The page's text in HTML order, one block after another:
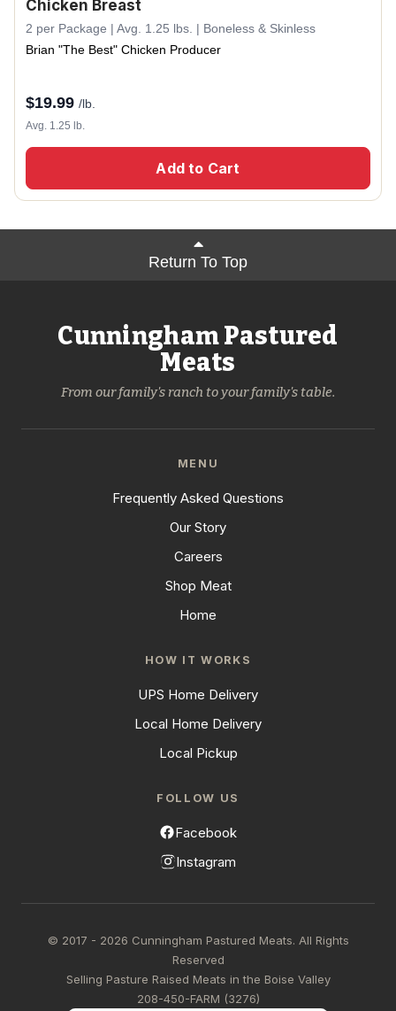
Chicken Breast
2 per Package | Avg. 1.25 lbs. | Boneless & Skinless
Brian "The Best" Chicken Producer
$19.99 /lb.
Avg. 1.25 lb.
Add to Cart
Return To Top
Cunningham Pastured
Meats
From our family's ranch to your family's table.
MENU
Frequently Asked Questions
Our Story
Careers
Shop Meat
Home
HOW IT WORKS
UPS Home Delivery
Local Home Delivery
Local Pickup
FOLLOW US
Facebook
Instagram
© 2017 - 2026 Cunningham Pastured Meats. All Rights
Reserved
Selling Pasture Raised Meats in the Boise Valley
208-450-FARM (3276)